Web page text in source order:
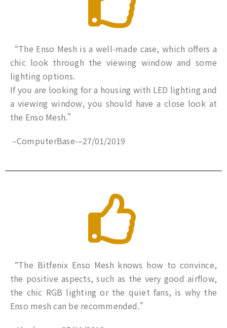
“The Enso Mesh is a well-made case, which offers a
chic look through the viewing window and some
lighting options.
If you are looking for a housing with LED lighting and
a viewing window, you should have a close look at
the Enso Mesh.”
–ComputerBase-–27/01/2019
“The Bitfenix Enso Mesh knows how to convince,
the positive aspects, such as the very good airflow,
the chic RGB lighting or the quiet fans, is why the
Enso mesh can be recommended.”